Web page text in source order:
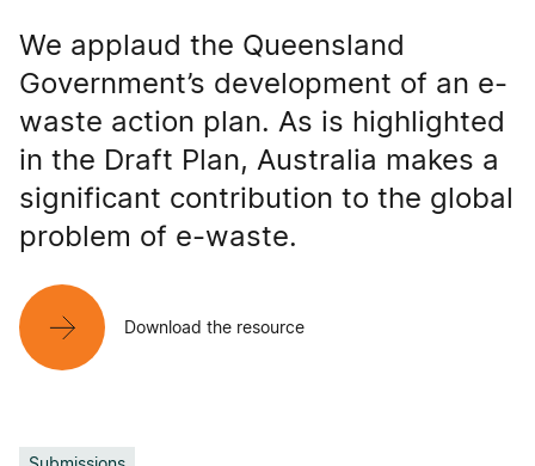
We applaud the Queensland
Government’s development of an e-
waste action plan. As is highlighted
in the Draft Plan, Australia makes a
significant contribution to the global
problem of e-waste.
Download the resource